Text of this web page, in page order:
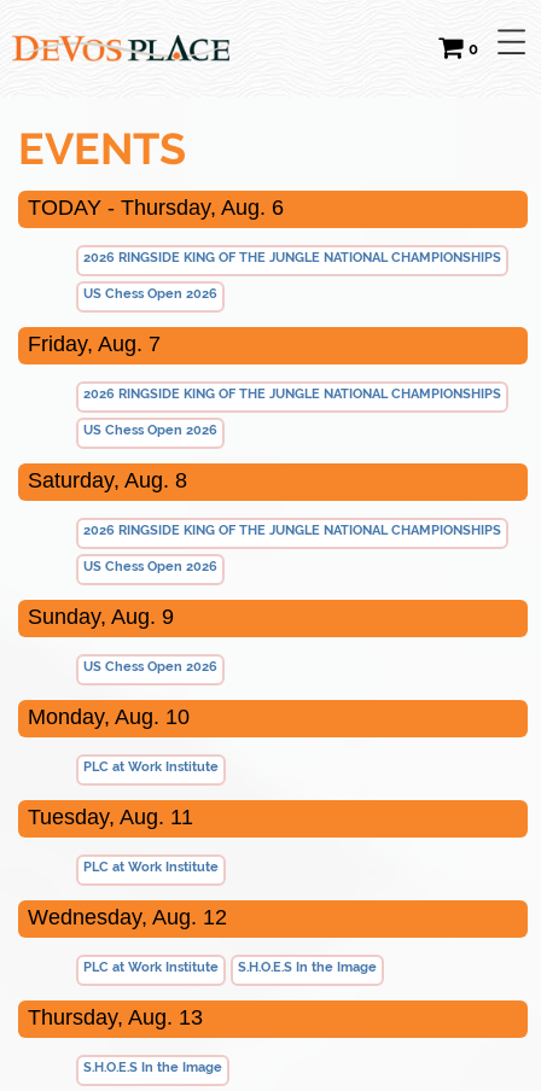
0
EVENTS
TODAY - Thursday, Aug. 6
2026 RINGSIDE KING OF THE JUNGLE NATIONAL CHAMPIONSHIPS
US Chess Open 2026
Friday, Aug. 7
2026 RINGSIDE KING OF THE JUNGLE NATIONAL CHAMPIONSHIPS
US Chess Open 2026
Saturday, Aug. 8
2026 RINGSIDE KING OF THE JUNGLE NATIONAL CHAMPIONSHIPS
US Chess Open 2026
Sunday, Aug. 9
US Chess Open 2026
Monday, Aug. 10
PLC at Work Institute
Tuesday, Aug. 11
PLC at Work Institute
Wednesday, Aug. 12
PLC at Work Institute S.H.O.E.S In the Image
Thursday, Aug. 13
S.H.O.E.S In the Image